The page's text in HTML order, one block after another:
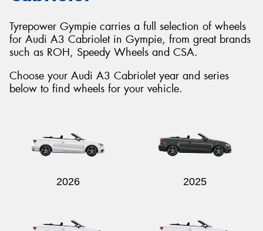
Tyrepower Gympie carries a full selection of wheels
for Audi A3 Cabriolet in Gympie, from great brands
such as ROH, Speedy Wheels and CSA.
Choose your Audi A3 Cabriolet year and series
below to find wheels for your vehicle.
2026 2025